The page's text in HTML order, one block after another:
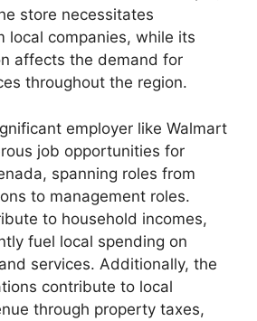
store necessitates
local companies, while its
affects the demand for
throughout the region.
employer like Walmart
job opportunities for
spanning roles from
to management roles.
to household incomes,
fuel local spending on
services. Additionally, the
contribute to local
through property taxes,